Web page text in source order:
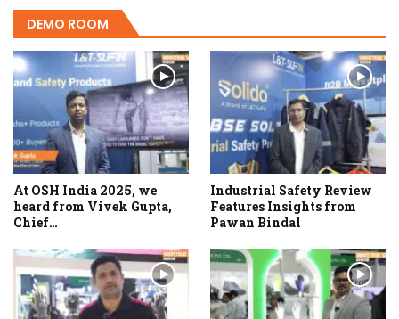
DEMO ROOM
At OSH India 2025, we
heard from Vivek Gupta,
Chief…
Industrial Safety Review
Features Insights from
Pawan Bindal